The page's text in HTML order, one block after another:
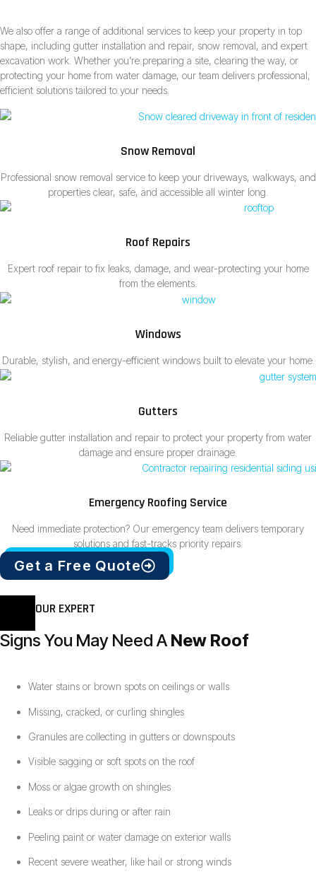
We also offer a range of additional services to keep your property in top
shape, including gutter installation and repair, snow removal, and expert
excavation work. Whether you’re preparing a site, clearing the way, or
protecting your home from water damage, our team delivers professional,
efficient solutions tailored to your needs.
Snow Removal
Professional snow removal service to keep your driveways, walkways, and
properties clear, safe, and accessible all winter long.
Roof Repairs
Expert roof repair to fix leaks, damage, and wear-protecting your home
from the elements.
Windows
Durable, stylish, and energy-efficient windows built to elevate your home.
Gutters
Reliable gutter installation and repair to protect your property from water
damage and ensure proper drainage.
Emergency Roofing Service
Need immediate protection? Our emergency team delivers temporary
solutions and fast-tracks priority repairs.
Get a Free Quote
OUR EXPERT
Signs You May Need A New Roof
Water stains or brown spots on ceilings or walls
Missing, cracked, or curling shingles
Granules are collecting in gutters or downspouts
Visible sagging or soft spots on the roof
Moss or algae growth on shingles
Leaks or drips during or after rain
Peeling paint or water damage on exterior walls
Recent severe weather, like hail or strong winds